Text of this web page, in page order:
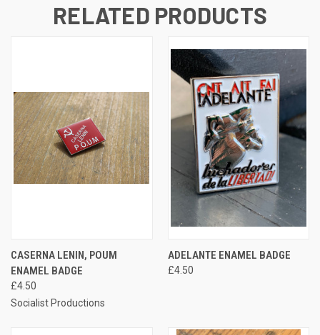
RELATED PRODUCTS
CASERNA LENIN, POUM
ENAMEL BADGE
£4.50
Socialist Productions
ADELANTE ENAMEL BADGE
£4.50